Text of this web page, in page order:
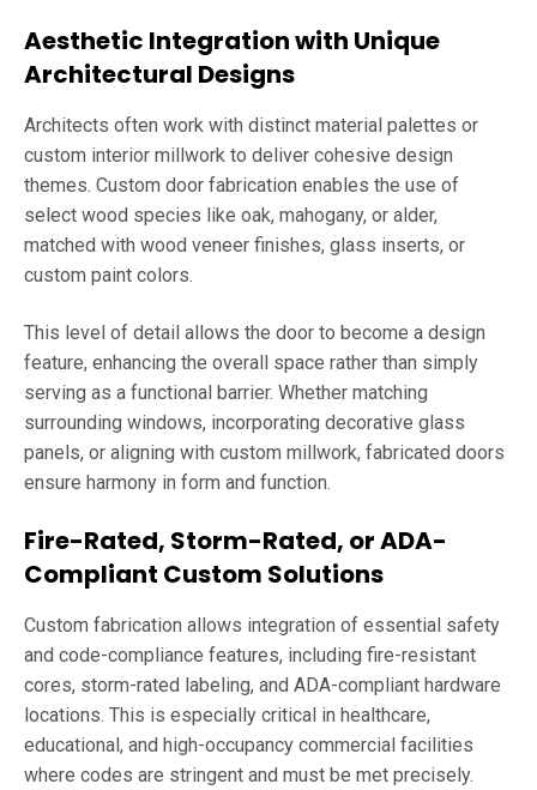
Aesthetic Integration with Unique
Architectural Designs
Architects often work with distinct material palettes or
custom interior millwork to deliver cohesive design
themes. Custom door fabrication enables the use of
select wood species like oak, mahogany, or alder,
matched with wood veneer finishes, glass inserts, or
custom paint colors.
This level of detail allows the door to become a design
feature, enhancing the overall space rather than simply
serving as a functional barrier. Whether matching
surrounding windows, incorporating decorative glass
panels, or aligning with custom millwork, fabricated doors
ensure harmony in form and function.
Fire-Rated, Storm-Rated, or ADA-
Compliant Custom Solutions
Custom fabrication allows integration of essential safety
and code-compliance features, including fire-resistant
cores, storm-rated labeling, and ADA-compliant hardware
locations. This is especially critical in healthcare,
educational, and high-occupancy commercial facilities
where codes are stringent and must be met precisely.